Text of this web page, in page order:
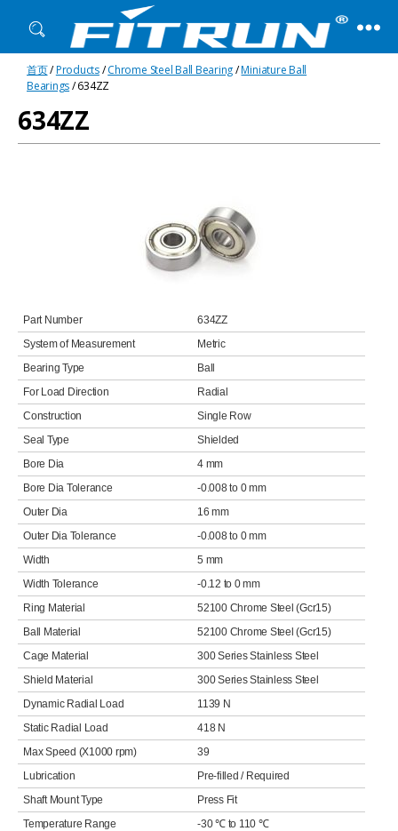
Fitrun
Bearing
首页/Products/Chrome Steel Ball Bearing/Miniature Ball
Bearings/ 634ZZ
634ZZ
Part Number
634ZZ
System of Measurement
Metric
Bearing Type
Ball
For Load Direction
Radial
Construction
Single Row
Seal Type
Shielded
Bore Dia
4 mm
Bore Dia Tolerance
-0.008 to 0 mm
Outer Dia
16 mm
Outer Dia Tolerance
-0.008 to 0 mm
Width
5 mm
Width Tolerance
-0.12 to 0 mm
Ring Material
52100 Chrome Steel (Gcr15)
Ball Material
52100 Chrome Steel (Gcr15)
Cage Material
300 Series Stainless Steel
Shield Material
300 Series Stainless Steel
Dynamic Radial Load
1139 N
Static Radial Load
418 N
Max Speed (X1000 rpm)
39
Lubrication
Pre-filled / Required
Shaft Mount Type
Press Fit
Temperature Range
-30 ℃ to 110 ℃